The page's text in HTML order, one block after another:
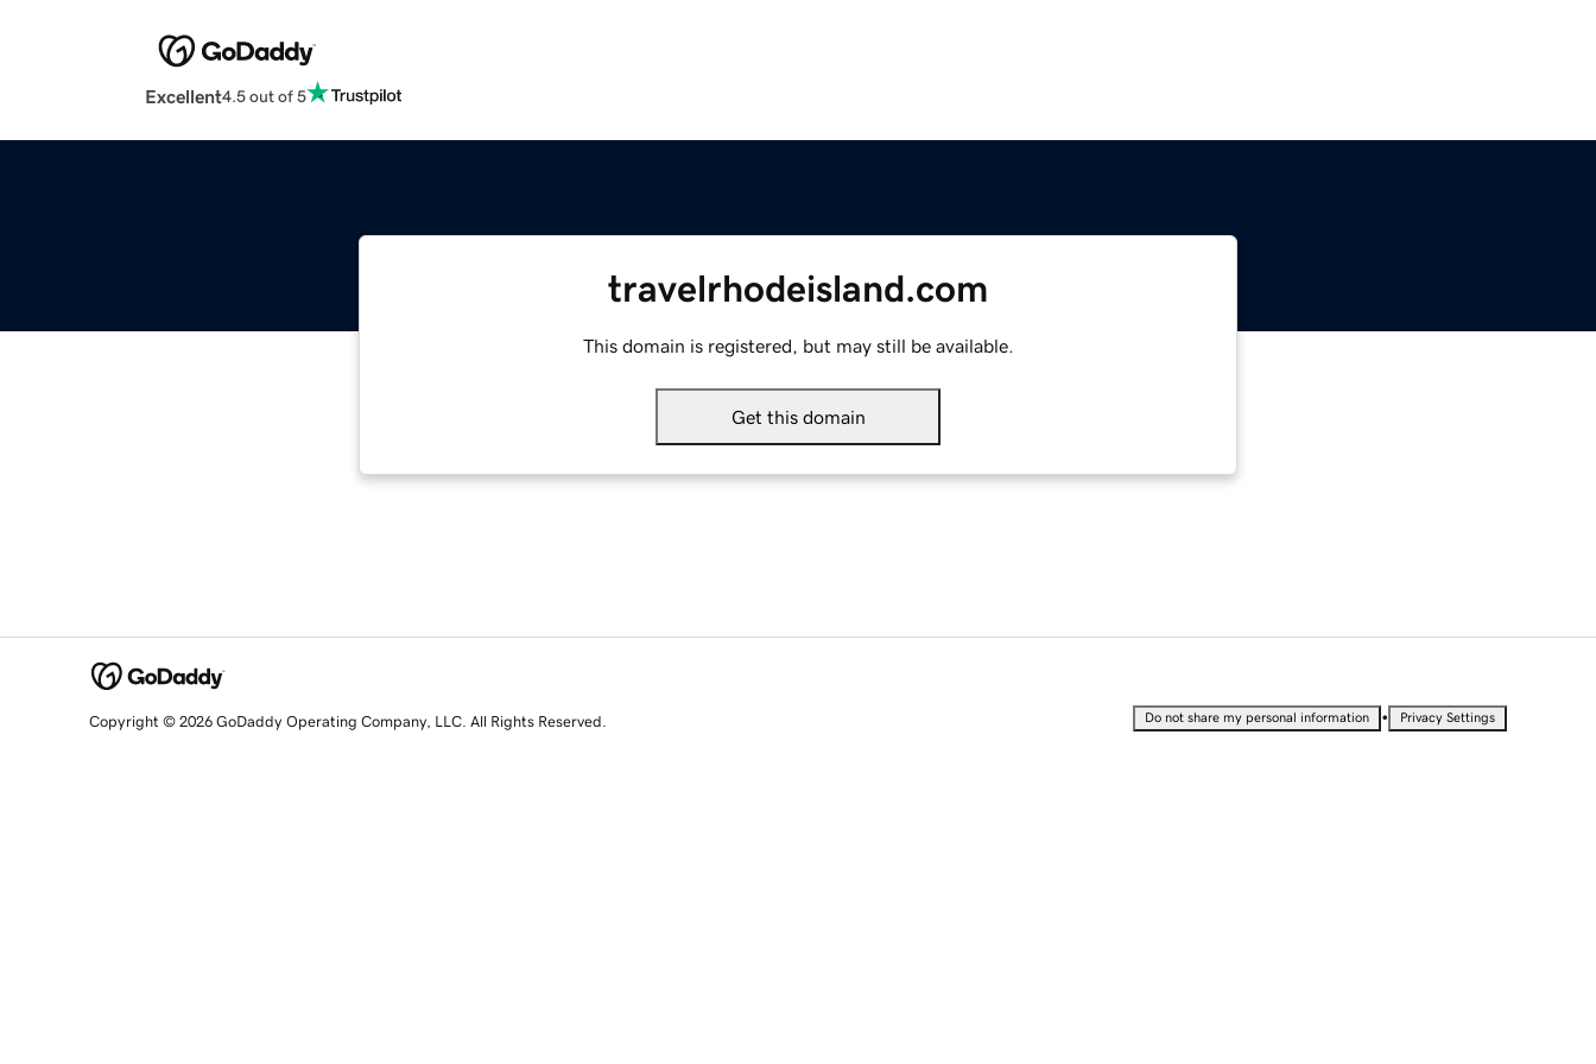
Excellent4.5 out of 5
travelrhodeisland.com
This domain is registered, but may still be available.
Get this domain
Copyright © 2026 GoDaddy Operating Company, LLC. All Rights Reserved. Do not share my personal information • Privacy Settings